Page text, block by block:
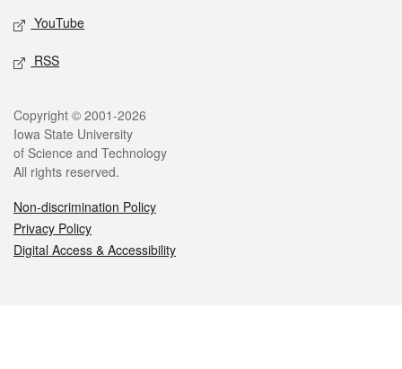
YouTube
RSS
Legal
Copyright © 2001-2026
Iowa State University
of Science and Technology
All rights reserved.
Non-discrimination Policy
Privacy Policy
Digital Access & Accessibility